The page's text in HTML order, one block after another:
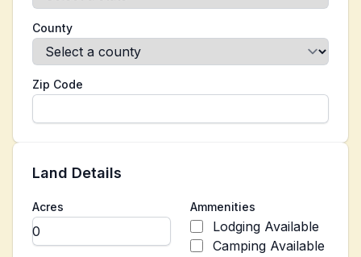
County
Zip Code
Land Details
Acres Ammenities
Lodging Available
Camping Available